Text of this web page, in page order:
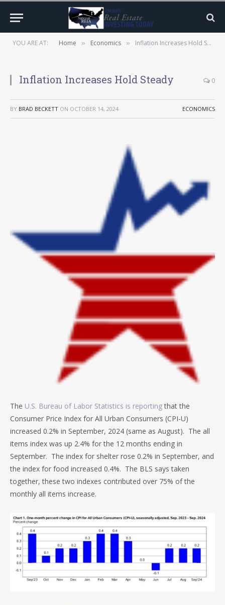
YOU ARE AT: Home » Economics » Inflation Increases Hold Steady
Inflation Increases Hold Steady 0
BY BRAD BECKETT ON OCTOBER 14, 2024 ECONOMICS
The U.S. Bureau of Labor Statistics is reportingthat the
Consumer Price Index for All Urban Consumers (CPI-U)
increased 0.2% in September, 2024 (same as August). The all
items index was up 2.4% for the 12 months ending in
September. The index for shelter rose 0.2% in September, and
the index for food increased 0.4%. The BLS says taken
together, these two indexes contributed over 75% of the
monthly all items increase.